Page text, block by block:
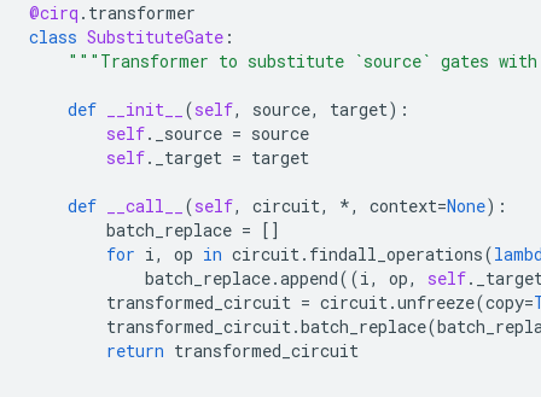
@cirq . transformer
class SubstituteGate :
"""Transformer to substitute `source` gates
def __init__ (self, source, target):
self. _source = source
self. _target = target
def __call__ (self, circuit, *, context=None):
batch_replace = []
for i, op in circuit. findall_operations(
batch_replace.append((i, op, self.
transformed_circuit = circuit.unfreeze(copy=
transformed_circuit.batch_replace(
return transformed_circuit